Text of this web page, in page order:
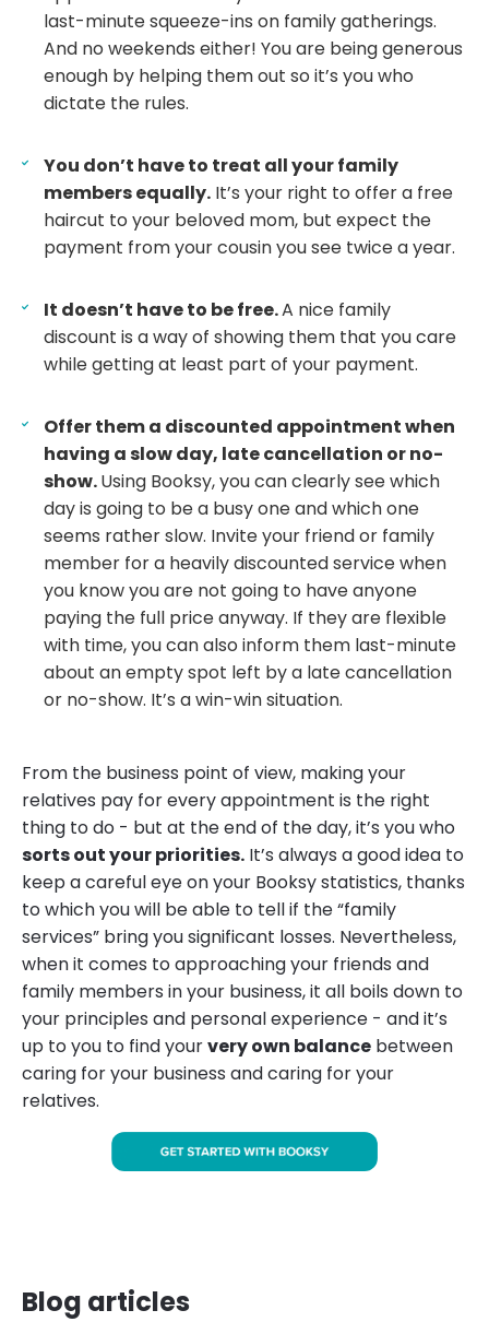
last-minute squeeze-ins on family gatherings.
And no weekends either! You are being generous
enough by helping them out so it’s you who
dictate the rules.
You don’t have to treat all your family
members equally. It’s your right to offer a free
haircut to your beloved mom, but expect the
payment from your cousin you see twice a year.
It doesn’t have to be free.A nice family
discount is a way of showing them that you care
while getting at least part of your payment.
Offer them a discounted appointment when
having a slow day, late cancellation or no-
show.Using Booksy, you can clearly see which
day is going to be a busy one and which one
seems rather slow. Invite your friend or family
member for a heavily discounted service when
you know you are not going to have anyone
paying the full price anyway. If they are flexible
with time, you can also inform them last-minute
about an empty spot left by a late cancellation
or no-show. It’s a win-win situation.
From the business point of view, making your
relatives pay for every appointment is the right
thing to do - but at the end of the day, it’s you who
sorts out your priorities. It’s always a good idea to
keep a careful eye on your Booksy statistics, thanks
to which you will be able to tell if the “family
services” bring you significant losses. Nevertheless,
when it comes to approaching your friends and
family members in your business, it all boils down to
your principles and personal experience - and it’s
up to you to find yourvery own balance between
caring for your business and caring for your
relatives.
Blog articles